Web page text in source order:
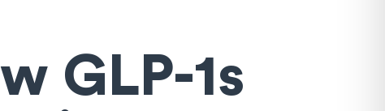
GLP-1s